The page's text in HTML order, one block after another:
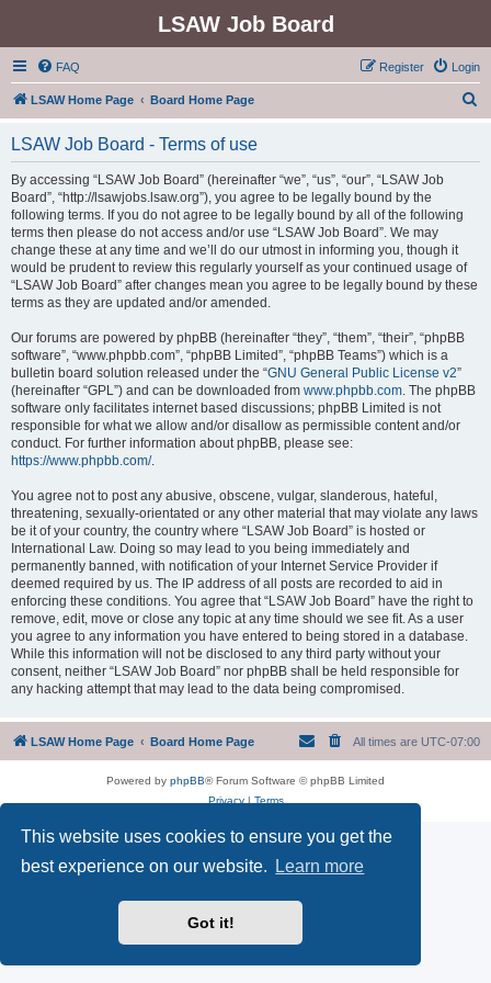
This website uses cookies to ensure you get the
best experience on our website.
Learn more
Got it!
LSAW Job Board
FAQ Login
Register
LSAW Home Page Board Home Page
LSAW Job Board - Terms of use
By accessing “LSAW Job Board” (hereinafter “we”, “us”, “our”, “LSAW Job
Board”, “http://lsawjobs.lsaw.org”), you agree to be legally bound by the
following terms. If you do not agree to be legally bound by all of the following
terms then please do not access and/or use “LSAW Job Board”. We may
change these at any time and we’ll do our utmost in informing you, though it
would be prudent to review this regularly yourself as your continued usage of
“LSAW Job Board” after changes mean you agree to be legally bound by these
terms as they are updated and/or amended.
Our forums are powered by phpBB (hereinafter “they”, “them”, “their”, “phpBB
software”, “www.phpbb.com”, “phpBB Limited”, “phpBB Teams”) which is a
bulletin board solution released under the “GNU General Public License v2”
(hereinafter “GPL”) and can be downloaded from www.phpbb.com. The phpBB
software only facilitates internet based discussions; phpBB Limited is not
responsible for what we allow and/or disallow as permissible content and/or
conduct. For further information about phpBB, please see:
https://www.phpbb.com/.
You agree not to post any abusive, obscene, vulgar, slanderous, hateful,
threatening, sexually-orientated or any other material that may violate any laws
be it of your country, the country where “LSAW Job Board” is hosted or
International Law. Doing so may lead to you being immediately and
permanently banned, with notification of your Internet Service Provider if
deemed required by us. The IP address of all posts are recorded to aid in
enforcing these conditions. You agree that “LSAW Job Board” have the right to
remove, edit, move or close any topic at any time should we see fit. As a user
you agree to any information you have entered to being stored in a database.
While this information will not be disclosed to any third party without your
consent, neither “LSAW Job Board” nor phpBB shall be held responsible for
any hacking attempt that may lead to the data being compromised.
LSAW Home Page Board Home Page All times are UTC-07:00
Powered by phpBB® Forum Software © phpBB Limited
Privacy| Terms